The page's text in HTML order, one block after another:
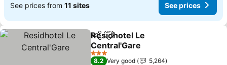
See prices from 11 sites See prices
ShareAdd to favorites
Residhotel Le
Central'Gare
See prices
3 Stars
8.2 Very good
5,264